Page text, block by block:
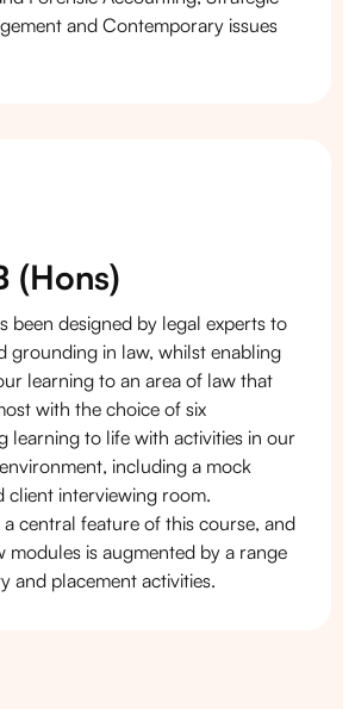
and Contemporary issues
(Hons)
been designed by legal experts to
grounding in law, whilst enabling
learning to an area of law that
with the choice of six
learning to life with activities in our
including a mock
client interviewing room.
a central feature of this course, and
modules is augmented by a range
and placement activities.